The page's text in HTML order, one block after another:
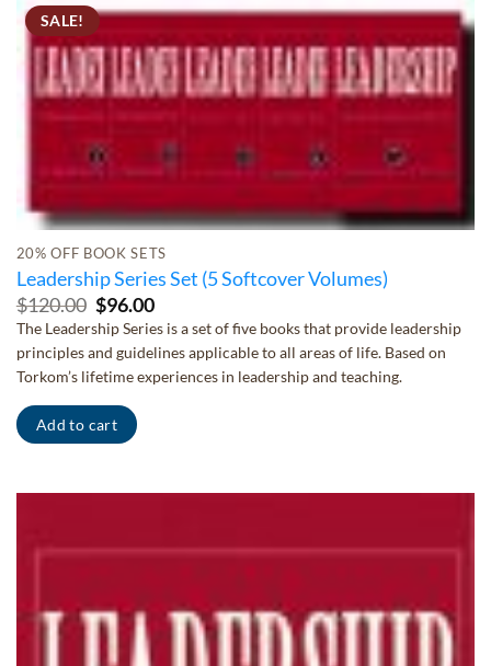
SALE!
20% OFF BOOK SETS
Leadership Series Set (5 Softcover Volumes)
$120.00 Original
price
was:
$120.00.
$96.00Current
price
is:
$96.00.
The Leadership Series is a set of five books that provide leadership
principles and guidelines applicable to all areas of life. Based on
Torkom’s lifetime experiences in leadership and teaching.
Add to cart